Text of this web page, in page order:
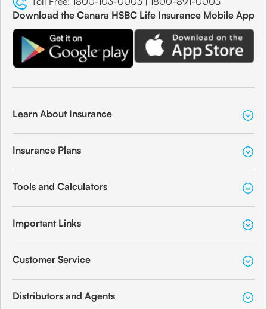
Download the Canara HSBC Life Insurance Mobile App
Learn About Insurance
Insurance Plans
Tools and Calculators
Important Links
Customer Service
Distributors and Agents